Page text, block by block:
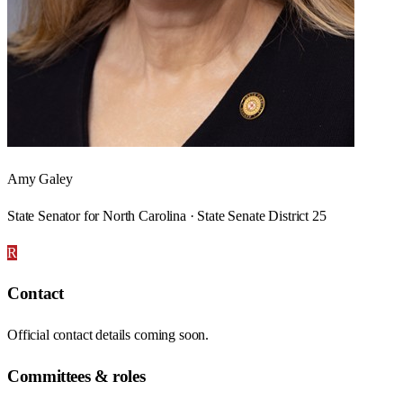
Amy Galey
State Senator for North Carolina · State Senate District 25
R
Contact
Official contact details coming soon.
Committees & roles